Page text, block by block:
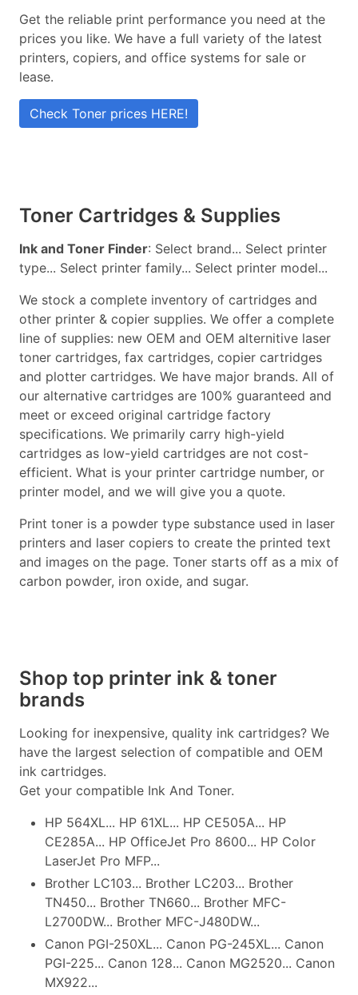
Get the reliable print performance you need at the
prices you like. We have a full variety of the latest
printers, copiers, and office systems for sale or
lease.
Check Toner prices HERE!
Toner Cartridges & Supplies
Ink and Toner Finder: Select brand... Select printer
type... Select printer family... Select printer model...
We stock a complete inventory of cartridges and
other printer & copier supplies. We offer a complete
line of supplies: new OEM and OEM alternitive laser
toner cartridges, fax cartridges, copier cartridges
and plotter cartridges. We have major brands. All of
our alternative cartridges are 100% guaranteed and
meet or exceed original cartridge factory
specifications. We primarily carry high-yield
cartridges as low-yield cartridges are not cost-
efficient. What is your printer cartridge number, or
printer model, and we will give you a quote.
Print toner is a powder type substance used in laser
printers and laser copiers to create the printed text
and images on the page. Toner starts off as a mix of
carbon powder, iron oxide, and sugar.
Shop top printer ink & toner
brands
Looking for inexpensive, quality ink cartridges? We
have the largest selection of compatible and OEM
ink cartridges.
Get your compatible Ink And Toner.
HP 564XL... HP 61XL... HP CE505A... HP
CE285A... HP OfficeJet Pro 8600... HP Color
LaserJet Pro MFP...
Brother LC103... Brother LC203... Brother
TN450... Brother TN660... Brother MFC-
L2700DW... Brother MFC-J480DW...
Canon PGI-250XL... Canon PG-245XL... Canon
PGI-225... Canon 128... Canon MG2520... Canon
MX922...